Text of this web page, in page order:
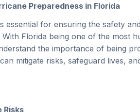
Preparedness in Florida
essential for ensuring the safety
With Florida being one of the most
the importance of being
mitigate risks, safeguard lives,
Risks